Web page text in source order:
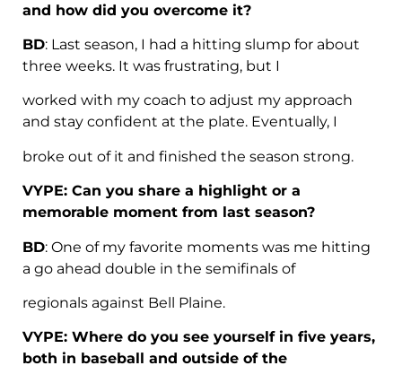
and how did you overcome it?
BD: Last season, I had a hitting slump for about
three weeks. It was frustrating, but I
worked with my coach to adjust my approach
and stay confident at the plate. Eventually, I
broke out of it and finished the season strong.
VYPE: Can you share a highlight or a
memorable moment from last season?
BD: One of my favorite moments was me hitting
a go ahead double in the semifinals of
regionals against Bell Plaine.
VYPE: Where do you see yourself in five years,
both in baseball and outside of the